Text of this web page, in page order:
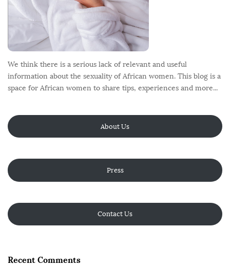
We think there is a serious lack of relevant and useful
information about the sexuality of African women. This blog is a
space for African women to share tips, experiences and more...
About Us
Press
Contact Us
Recent Comments